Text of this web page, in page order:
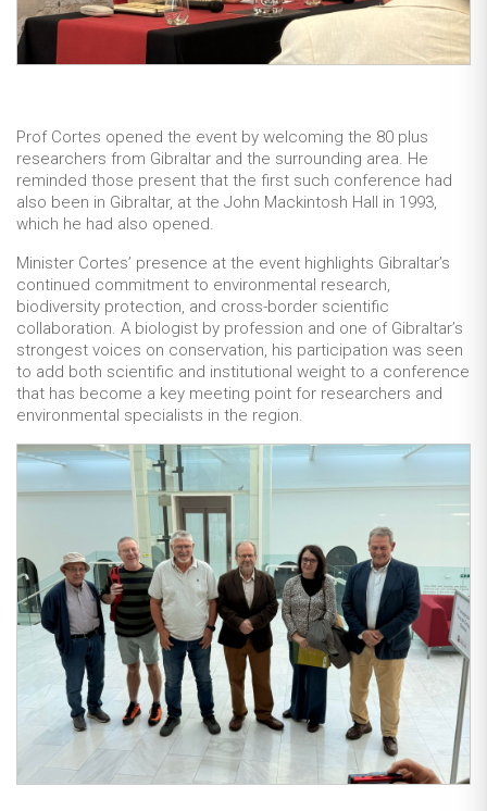
Prof Cortes opened the event by welcoming the 80 plus
researchers from Gibraltar and the surrounding area. He
reminded those present that the first such conference had
also been in Gibraltar, at the John Mackintosh Hall in 1993,
which he had also opened.
Minister Cortes’ presence at the event highlights Gibraltar’s
continued commitment to environmental research,
biodiversity protection, and cross-border scientific
collaboration. A biologist by profession and one of Gibraltar’s
strongest voices on conservation, his participation was seen
to add both scientific and institutional weight to a conference
that has become a key meeting point for researchers and
environmental specialists in the region.